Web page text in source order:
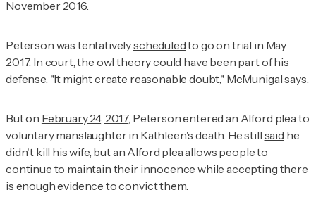
November 2016.
Peterson was tentativelyscheduledto go on trial in May
2017. In court, the owl theory could have been part of his
defense. "It might create reasonable doubt," McMunigal says.
But on February 24, 2017, Peterson entered an Alford plea to
voluntary manslaughter in Kathleen's death. He still said he
didn't kill his wife, but an Alford plea allows people to
continue to maintain their innocence while accepting there
is enough evidence to convict them.